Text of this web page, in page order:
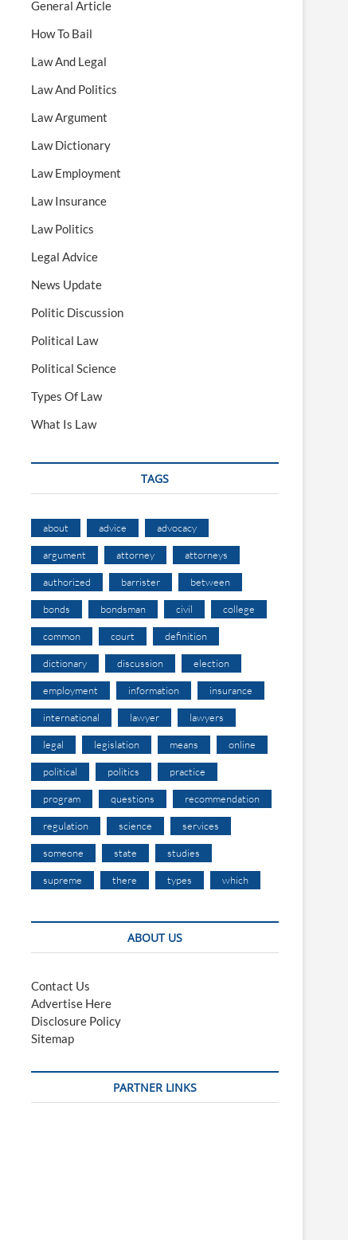
General Article
How To Bail
Law And Legal
Law And Politics
Law Argument
Law Dictionary
Law Employment
Law Insurance
Law Politics
Legal Advice
News Update
Politic Discussion
Political Law
Political Science
Types Of Law
What Is Law
TAGS
about advice advocacy
argument attorney attorneys
authorized barrister between
bonds bondsman civil college
common court definition
dictionary discussion election
employment information insurance
international lawyer lawyers
legal legislation means online
political politics practice
program questions recommendation
regulation science services
someone state studies
supreme there types which
ABOUT US
Contact Us
Advertise Here
Disclosure Policy
Sitemap
PARTNER LINKS